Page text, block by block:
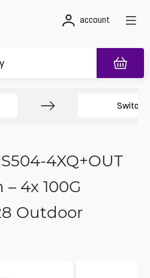
account
4XQ+OUT
4x 100G
Outdoor